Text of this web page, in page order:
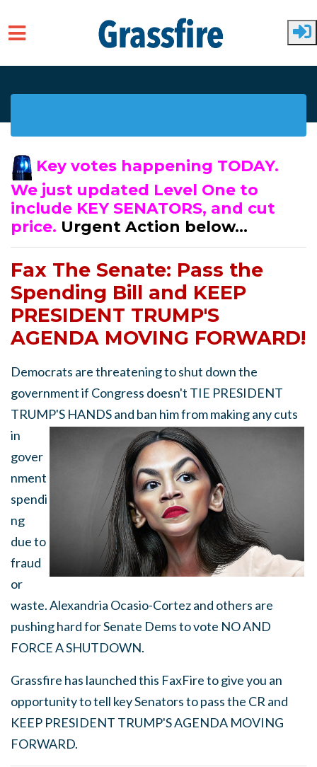
Key votes happening TODAY.
We just updated Level One to
include KEY SENATORS, and cut
price. Urgent Action below...
Fax The Senate: Pass the
Spending Bill and KEEP
PRESIDENT TRUMP'S
AGENDA MOVING FORWARD!
Democrats are threatening to shut down the
government if Congress doesn't TIE PRESIDENT
TRUMP'S HANDSand ban him from making any cuts
in
gover
nment
spendi
ng
due to
fraud
or
waste. Alexandria Ocasio-Cortez and others are
pushing hard for Senate Dems to vote NO AND
FORCE A SHUTDOWN.
Grassfire has launched this FaxFire to give you an
opportunity to tell key Senators to pass the CR and
KEEP PRESIDENT TRUMP'S AGENDA MOVING
FORWARD.